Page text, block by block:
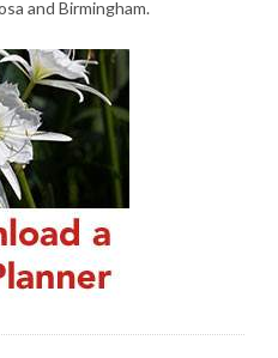
and Birmingham.